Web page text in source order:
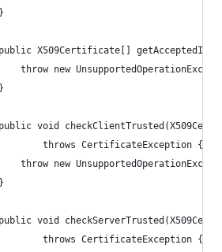
X509Certificate[]
throw new
void
throws CertificateException {
throw new
void
throws CertificateException {